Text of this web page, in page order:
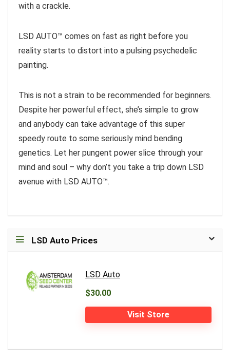
with a crackle.
LSD AUTO™ comes on fast as right before you
reality starts to distort into a pulsing psychedelic
painting.
This is not a strain to be recommended for beginners.
Despite her powerful effect, she’s simple to grow
and anybody can take advantage of this super
speedy route to some seriously mind bending
genetics. Let her pungent power slice through your
mind and soul – why don’t you take a trip down LSD
avenue with LSD AUTO™.
LSD Auto Prices
LSD Auto
$30.00
Visit Store